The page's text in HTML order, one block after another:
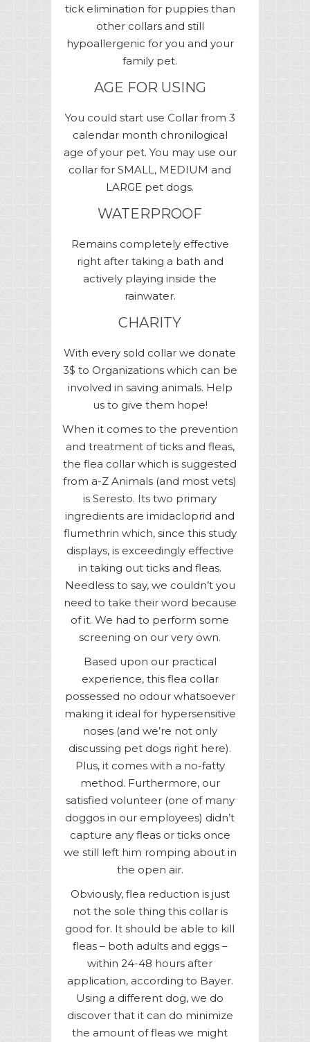
tick elimination for puppies than
other collars and still
hypoallergenic for you and your
family pet.
AGE FOR USING
You could start use Collar from 3
calendar month chronilogical
age of your pet. You may use our
collar for SMALL, MEDIUM and
LARGE pet dogs.
WATERPROOF
Remains completely effective
right after taking a bath and
actively playing inside the
rainwater.
CHARITY
With every sold collar we donate
3$ to Organizations which can be
involved in saving animals. Help
us to give them hope!
When it comes to the prevention
and treatment of ticks and fleas,
the flea collar which is suggested
from a-Z Animals (and most vets)
is Seresto. Its two primary
ingredients are imidacloprid and
flumethrin which, since this study
displays, is exceedingly effective
in taking out ticks and fleas.
Needless to say, we couldn’t you
need to take their word because
of it. We had to perform some
screening on our very own.
Based upon our practical
experience, this flea collar
possessed no odour whatsoever
making it ideal for hypersensitive
noses (and we’re not only
discussing pet dogs right here).
Plus, it comes with a no-fatty
method. Furthermore, our
satisfied volunteer (one of many
doggos in our employees) didn’t
capture any fleas or ticks once
we still left him romping about in
the open air.
Obviously, flea reduction is just
not the sole thing this collar is
good for. It should be able to kill
fleas – both adults and eggs –
within 24-48 hours after
application, according to Bayer.
Using a different dog, we do
discover that it can do minimize
the amount of fleas we might